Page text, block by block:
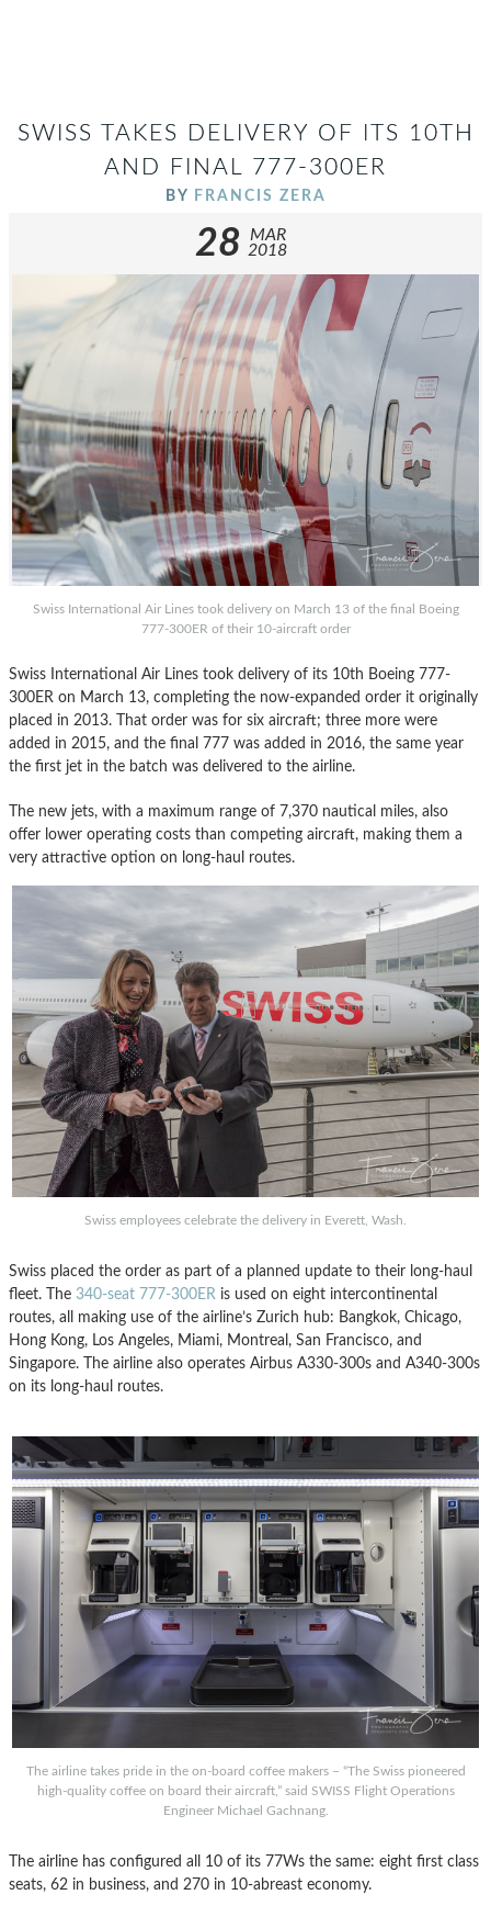
SWISS TAKES DELIVERY OF ITS 10TH
AND FINAL 777-300ER
BY FRANCIS ZERA
28
MAR
2018
Swiss International Air Lines took delivery on March 13 of the final Boeing
777-300ER of their 10-aircraft order
Swiss International Air Lines took delivery of its 10th Boeing 777-
300ER on March 13, completing the now-expanded order it originally
placed in 2013. That order was for six aircraft; three more were
added in 2015, and the final 777 was added in 2016, the same year
the first jet in the batch was delivered to the airline.
The new jets, with a maximum range of 7,370 nautical miles, also
offer lower operating costs than competing aircraft, making them a
very attractive option on long-haul routes.
Swiss employees celebrate the delivery in Everett, Wash.
Swiss placed the order as part of a planned update to their long-haul
fleet. The 340-seat 777-300ER is used on eight intercontinental
routes, all making use of the airline’s Zurich hub: Bangkok, Chicago,
Hong Kong, Los Angeles, Miami, Montreal, San Francisco, and
Singapore. The airline also operates Airbus A330-300s and A340-300s
on its long-haul routes.
The airline takes pride in the on-board coffee makers – “The Swiss pioneered
high-quality coffee on board their aircraft,” said SWISS Flight Operations
Engineer Michael Gachnang.
The airline has configured all 10 of its 77Ws the same: eight first class
seats, 62 in business, and 270 in 10-abreast economy.